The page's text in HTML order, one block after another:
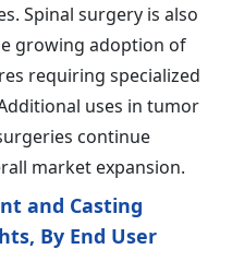
Spinal surgery is also
growing adoption of
requiring specialized
uses in tumor
continue
market expansion.
and Casting
By End User